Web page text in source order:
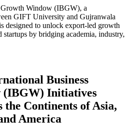
Window (IBGW), a
GIFT University and Gujranwala
designed to unlock export-led growth
by bridging academia, industry,
Business
(IBGW) Initiatives
the Continents of Asia,
America